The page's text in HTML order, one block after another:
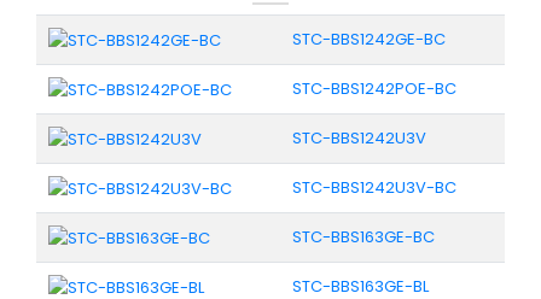
STC-BBS1242GE-BC
STC-BBS1242POE-BC
STC-BBS1242U3V
STC-BBS1242U3V-BC
STC-BBS163GE-BC
STC-BBS163GE-BL